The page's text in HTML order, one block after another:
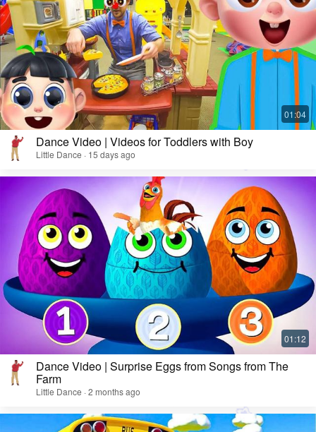
Dance Video | Videos for Toddlers with Boy
Little Dance · 15 days ago
Dance Video | Surprise Eggs from Songs from The
Farm
Little Dance · 2 months ago